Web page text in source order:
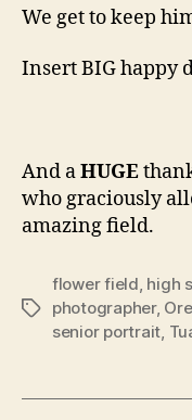
We get to keep
Insert BIG happy
And aHUGE
who graciously
amazing field.
Tags
flower field, high
photographer,
senior portrait,